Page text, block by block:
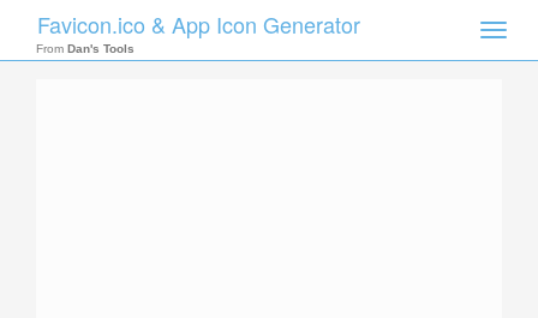
Toggle
Favicon.ico & App Icon Generator
From Dan's Tools